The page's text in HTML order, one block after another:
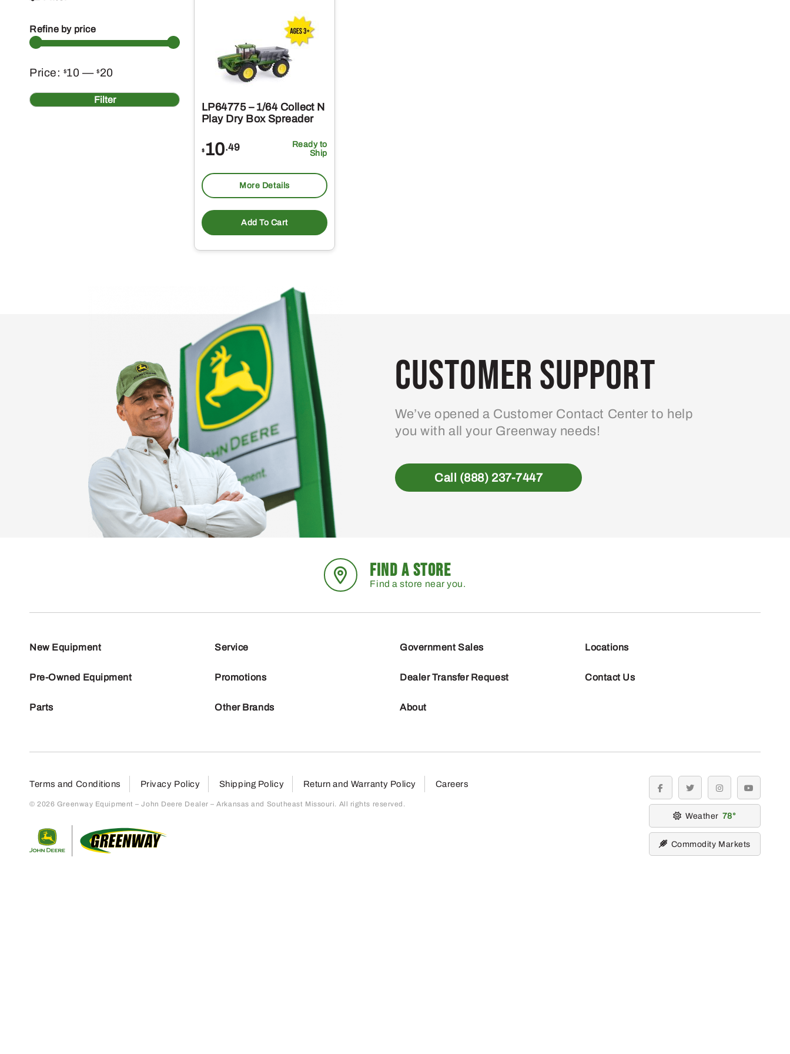
Refine by price
Min
price
Max
price Filter
Price: $10 —$20
LP64775 – 1/64 Collect N
Play Dry Box Spreader
$ 10.49
Ready to
Ship
More Details
Add To Cart
Customer Support
We’ve opened a Customer Contact Center to help
you with all your Greenway needs!
Call (888) 237-7447
FIND A STORE
Find a store near you.
New Equipment
Pre-Owned Equipment
Parts
Service
Promotions
Other Brands
Government Sales
Dealer Transfer Request
About
Locations
Contact Us
Terms and Conditions Privacy Policy Shipping Policy Return and Warranty Policy Careers
© 2026 Greenway Equipment – John Deere Dealer – Arkansas and Southeast Missouri. All rights reserved.
facebooktwitter instagramyoutube
Weather 78
Commodity Markets